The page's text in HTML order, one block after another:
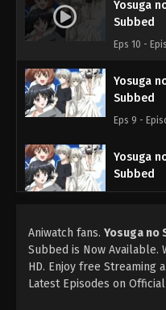
Yosuga
Subbed
Eps 10 -
Yosuga
Subbed
Eps 9 -
Yosuga
Subbed
Yosuga
Subbed
Eps 7 -
Aniwatch fans. Yosuga no
Subbed is Now Available.
HD. Enjoy free Streaming
Latest Episodes on Official